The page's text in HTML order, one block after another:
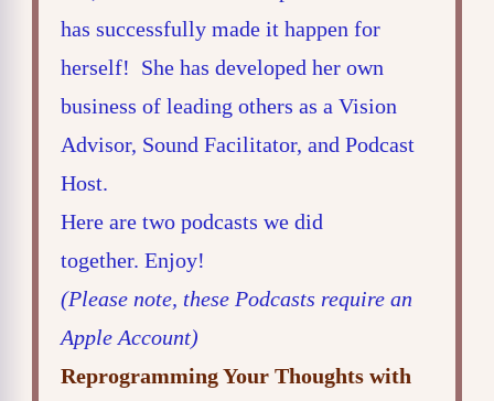
has successfully made it happen for
herself! She has developed her own
business of leading others as a Vision
Advisor, Sound Facilitator, and Podcast
Host.
Here are two podcasts we did
together. Enjoy!
(Please note, these Podcasts require an
Apple Account)
Reprogramming Your Thoughts with